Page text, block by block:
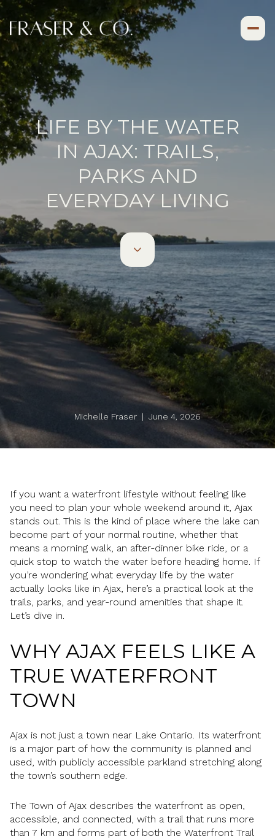
LIFE BY THE WATER
IN AJAX: TRAILS,
PARKS AND
EVERYDAY LIVING
Michelle Fraser | June 4, 2026
If you want a waterfront lifestyle without feeling like
you need to plan your whole weekend around it, Ajax
stands out. This is the kind of place where the lake can
become part of your normal routine, whether that
means a morning walk, an after-dinner bike ride, or a
quick stop to watch the water before heading home. If
you’re wondering what everyday life by the water
actually looks like in Ajax, here’s a practical look at the
trails, parks, and year-round amenities that shape it.
Let’s dive in.
WHY AJAX FEELS LIKE A
TRUE WATERFRONT
TOWN
Ajax is not just a town near Lake Ontario. Its waterfront
is a major part of how the community is planned and
used, with publicly accessible parkland stretching along
the town’s southern edge.
The Town of Ajax describes the waterfront as open,
accessible, and connected, with a trail that runs more
than 7 km and forms part of both the Waterfront Trail